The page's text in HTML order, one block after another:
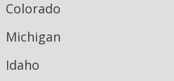
Colorado
Michigan
Idaho